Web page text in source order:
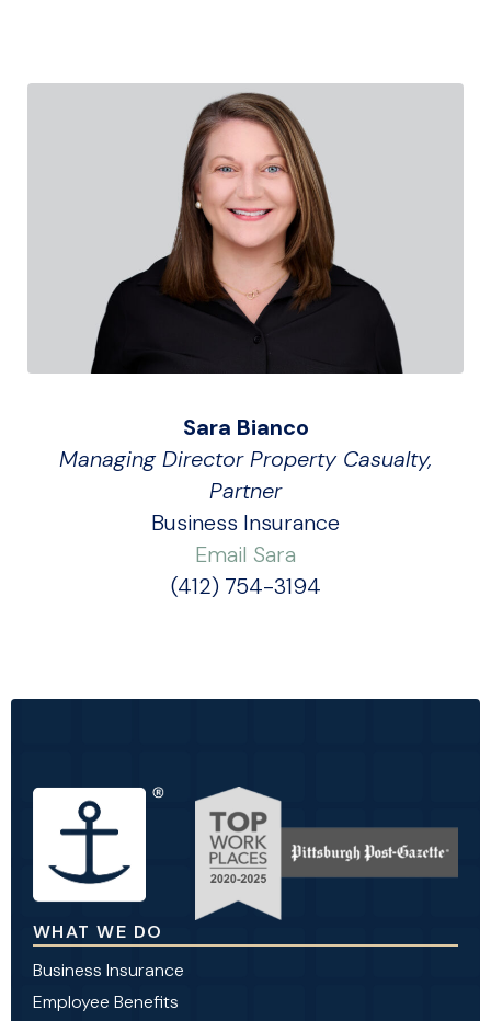
Sara Bianco
Managing Director Property Casualty,
Partner
Business Insurance
Email Sara
(412) 754-3194
WHAT WE DO
Business Insurance
Employee Benefits